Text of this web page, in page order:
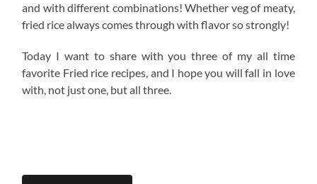
and with different combinations! Whether veg of meaty,
fried rice always comes through with flavor so strongly!
Today I want to share with you three of my all time
favorite Fried rice recipes, and I hope you will fall in love
with, not just one, but all three.